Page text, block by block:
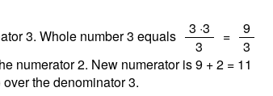
3. Whole number 3 equals
3 ·3
3
= 9
3
numerator 2. New numerator is 9 + 2 = 11
the denominator 3.